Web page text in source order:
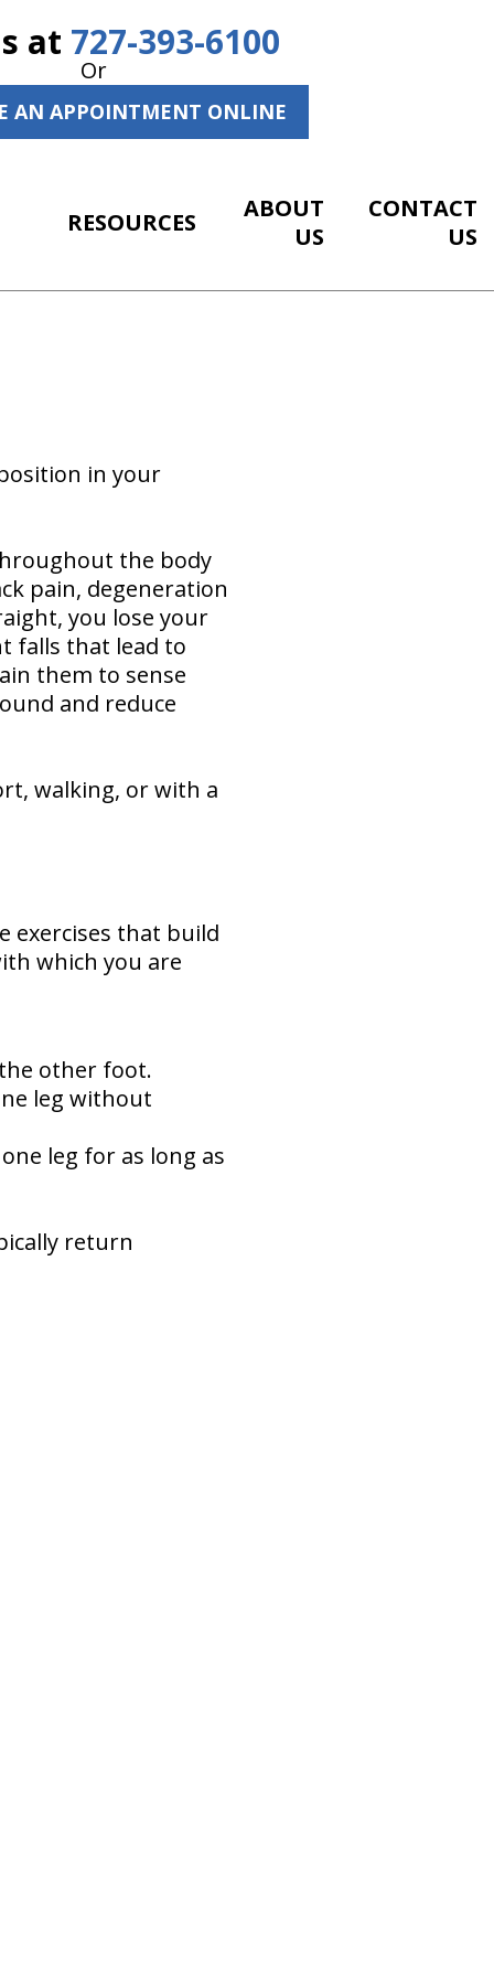
at 727-393-6100
Or
AN APPOINTMENT ONLINE
RESOURCES
ABOUT
US
CONTACT
US
in your
the body
pain, degeneration
you lose your
falls that lead to
them to sense
and reduce
walking, or with a
exercises that build
which you are
other foot.
leg without
leg for as long as
return